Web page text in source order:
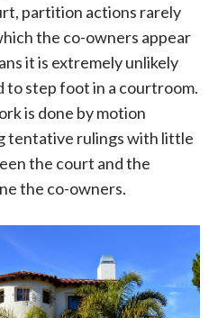
partition actions rarely
the co-owners appear
it is extremely unlikely
to step foot in a courtroom.
is done by motion
tentative rulings with little
the court and the
the co-owners.